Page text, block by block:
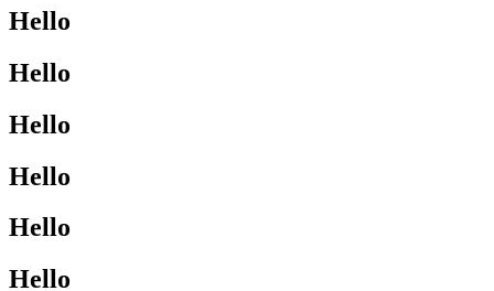
Hello
Hello
Hello
Hello
Hello
Hello